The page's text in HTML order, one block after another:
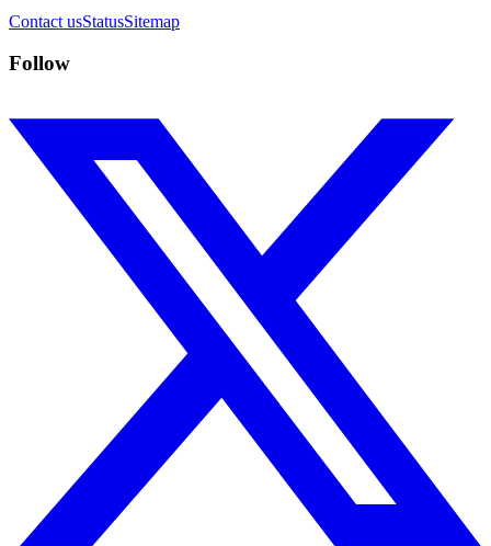
Contact usStatusSitemap
Follow